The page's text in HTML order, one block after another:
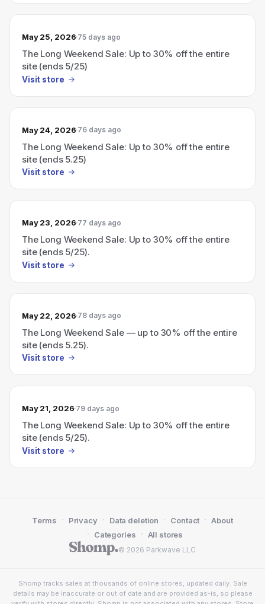
May 25, 2026 75 days ago
The Long Weekend Sale: Up to 30% off the entire
site (ends 5/25)
Visit store
May 24, 2026 76 days ago
The Long Weekend Sale: Up to 30% off the entire
site (ends 5.25)
Visit store
May 23, 2026 77 days ago
The Long Weekend Sale: Up to 30% off the entire
site (ends 5/25).
Visit store
May 22, 2026 78 days ago
The Long Weekend Sale — up to 30% off the entire
site (ends 5.25).
Visit store
May 21, 2026 79 days ago
The Long Weekend Sale: Up to 30% off the entire
site (ends 5/25).
Visit store
© 2026 Parkwave LLC
Terms · Privacy · Data deletion · Contact · About
· Categories · All stores
Shomp tracks sales at thousands of online stores, updated daily. Sale
details may be inaccurate or out of date and are provided as-is, so please